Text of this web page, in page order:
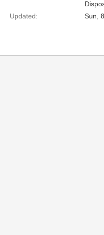
Updated:
Sun,